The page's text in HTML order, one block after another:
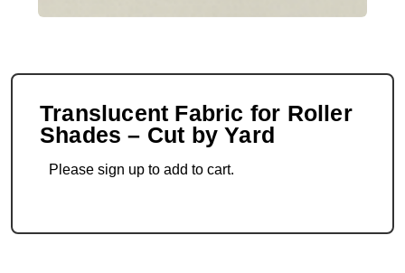
Translucent Fabric for Roller
Shades – Cut by Yard
Please sign up to add to cart.